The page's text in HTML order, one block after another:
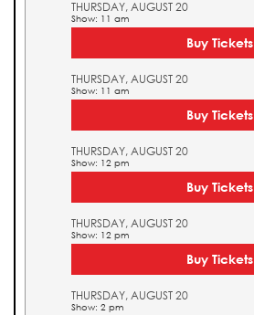
THURSDAY, AUGUST 20
Show: 11 am
Buy Tickets
THURSDAY, AUGUST 20
Show: 11 am
Buy Tickets
THURSDAY, AUGUST 20
Show: 12 pm
Buy Tickets
THURSDAY, AUGUST 20
Show: 12 pm
Buy Tickets
THURSDAY, AUGUST 20
Show: 2 pm